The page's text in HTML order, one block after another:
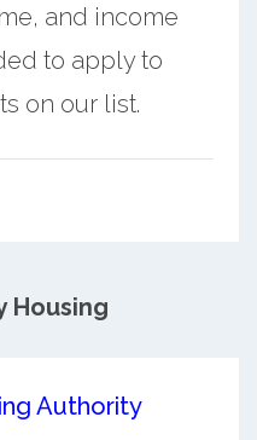
and income
to apply to
on our list.
Housing
Authority